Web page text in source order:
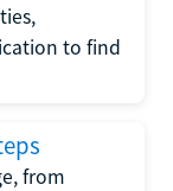
to find
from